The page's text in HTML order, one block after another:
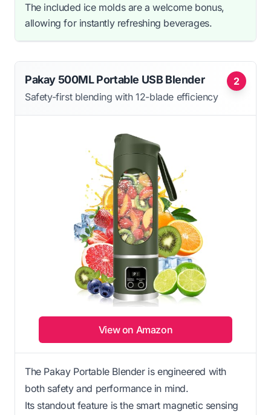
The included ice molds are a welcome bonus,
allowing for instantly refreshing beverages.
2
Pakay 500ML Portable USB Blender
Safety-first blending with 12-blade efficiency
View on Amazon
The Pakay Portable Blender is engineered with
both safety and performance in mind.
Its standout feature is the smart magnetic sensing